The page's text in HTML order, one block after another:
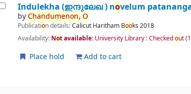
Indulekha (ഇന്ദുലേഖ ) novelum
byChandumenon, O
Publication details:Calicut Haritham Books 2018
Availability: Not available: University Library : Checkedout
Place hold Add to cart